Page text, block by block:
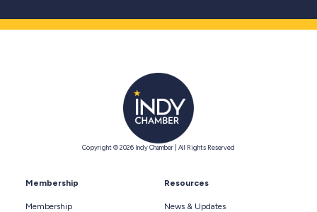
Copyright © 2026 Indy Chamber | All Rights Reserved
Membership
Membership
Resources
News & Updates